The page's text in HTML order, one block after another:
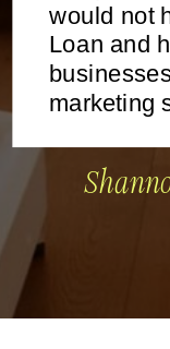
would not
Loan and
marketing